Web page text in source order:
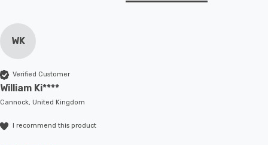
WK
Verified Customer
William Ki****
Cannock, United Kingdom
I recommend this product